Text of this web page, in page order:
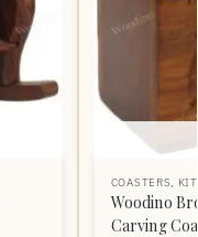
COASTERS,
Woodino
Carving